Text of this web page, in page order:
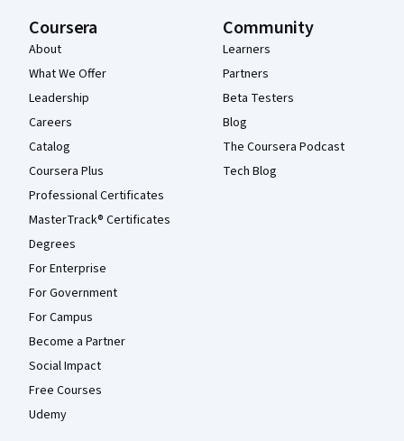
Coursera
About
What We Offer
Leadership
Careers
Catalog
Coursera Plus
Professional Certificates
MasterTrack® Certificates
Degrees
For Enterprise
For Government
For Campus
Become a Partner
Social Impact
Free Courses
Udemy
Community
Learners
Partners
Beta Testers
Blog
The Coursera Podcast
Tech Blog